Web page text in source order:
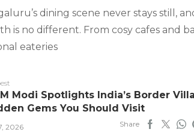
dining scene never stays still,
is no different. From cosy cafes and
eateries
Modi Spotlights India’s Border
Gems You Should Visit
2026 Share